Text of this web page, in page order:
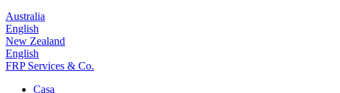
Australia
English
New Zealand
English
FRP Services & Co.
Casa